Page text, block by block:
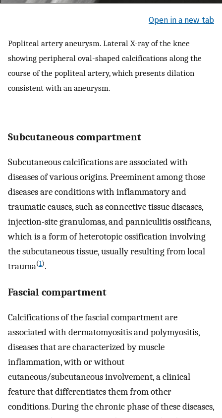
Open in a new tab
Popliteal artery aneurysm. Lateral X-ray of the knee
showing peripheral oval-shaped calcifications along the
course of the popliteal artery, which presents dilation
consistent with an aneurysm.
Subcutaneous compartment
Subcutaneous calcifications are associated with
diseases of various origins. Preeminent among those
diseases are conditions with inflammatory and
traumatic causes, such as connective tissue diseases,
injection-site granulomas, and panniculitis ossificans,
which is a form of heterotopic ossification involving
the subcutaneous tissue, usually resulting from local
trauma(1).
Fascial compartment
Calcifications of the fascial compartment are
associated with dermatomyositis and polymyositis,
diseases that are characterized by muscle
inflammation, with or without
cutaneous/subcutaneous involvement, a clinical
feature that differentiates them from other
conditions. During the chronic phase of these diseases,